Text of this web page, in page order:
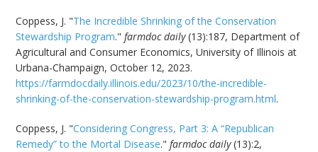
Coppess, J. "The Incredible Shrinking of the Conservation
Stewardship Program."farmdoc daily(13):187, Department of
Agricultural and Consumer Economics, University of Illinois at
Urbana-Champaign, October 12, 2023.
https://farmdocdaily.illinois.edu/2023/10/the-incredible-
shrinking-of-the-conservation-stewardship-program.html.
Coppess, J. "Considering Congress, Part 3: A “Republican
Remedy” to the Mortal Disease."farmdoc daily(13):2,